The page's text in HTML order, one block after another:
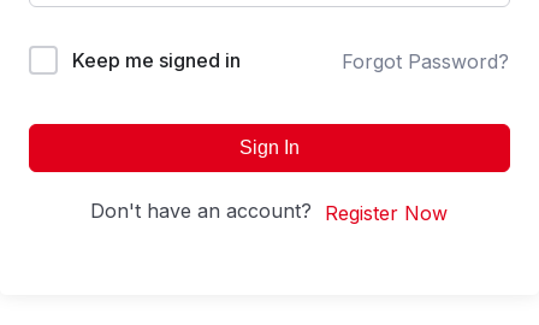
Keep me signed in Forgot Password?
Sign In
Don't have an account? Register Now